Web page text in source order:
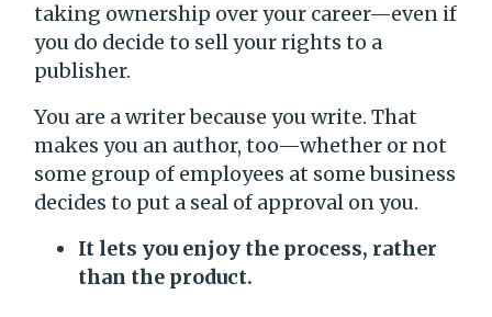
taking ownership over your career—even if
you do decide to sell your rights to a
publisher.
You are a writer because you write. That
makes you an author, too—whether or not
some group of employees at some business
decides to put a seal of approval on you.
It lets you enjoy the process, rather
than the product.